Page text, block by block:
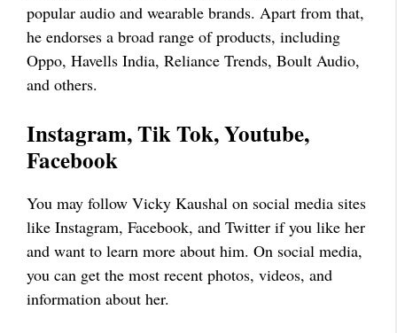
popular audio and wearable brands. Apart from that,
he endorses a broad range of products, including
Oppo, Havells India, Reliance Trends, Boult Audio,
and others.
Instagram, Tik Tok, Youtube,
Facebook
You may follow Vicky Kaushal on social media sites
like Instagram, Facebook, and Twitter if you like her
and want to learn more about him. On social media,
you can get the most recent photos, videos, and
information about her.